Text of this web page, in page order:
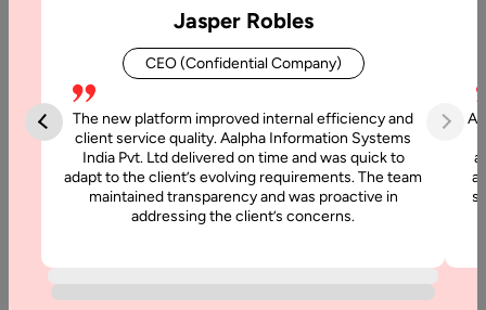
NativeScript vs. React Native Comparison
The mobile app development industry is shaping and
Jasper Robles
CEO (Confidential Company)
The new platform improved internal efficiency and
client service quality. Aalpha Information Systems
India Pvt. Ltd delivered on time and was quick to
adapt to the client’s evolving requirements. The team
maintained transparency and was proactive in
addressing the client’s concerns.